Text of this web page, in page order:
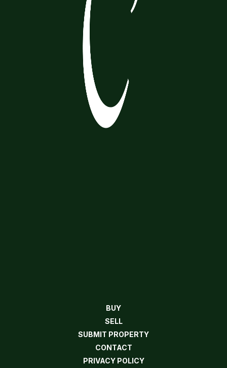
BUY
SELL
SUBMIT PROPERTY
CONTACT
PRIVACY POLICY